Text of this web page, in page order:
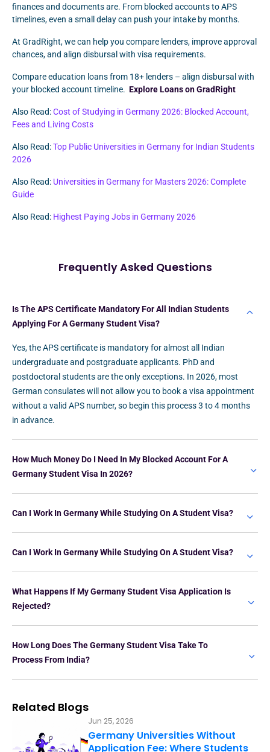
finances and documents are. From blocked accounts to APS
timelines, even a small delay can push your intake by months.
At GradRight, we can help you compare lenders, improve approval
chances, and align disbursal with visa requirements.
Compare education loans from 18+ lenders – align disbursal with
your blocked account timeline. Explore Loans on GradRight
Also Read:Cost of Studying in Germany 2026: Blocked Account,
Fees and Living Costs
Also Read:Top Public Universities in Germany for Indian Students
2026
Also Read: Universities in Germany for Masters 2026: Complete
Guide
Also Read: Highest Paying Jobs in Germany 2026
Frequently Asked Questions
Is The APS Certificate Mandatory For All Indian Students
Applying For A Germany Student Visa?
Yes, the APS certificate is mandatory for almost all Indian
undergraduate and postgraduate applicants. PhD and
postdoctoral students are the only exceptions. In 2026, most
German consulates will not allow you to book a visa appointment
without a valid APS number, so begin this process 3 to 4 months
in advance.
How Much Money Do I Need In My Blocked Account For A
Germany Student Visa In 2026?
Can I Work In Germany While Studying On A Student Visa?
Can I Work In Germany While Studying On A Student Visa?
What Happens If My Germany Student Visa Application Is
Rejected?
How Long Does The Germany Student Visa Take To
Process From India?
Related Blogs
Jun 25, 2026
Germany Universities Without
Application Fee: Where Students